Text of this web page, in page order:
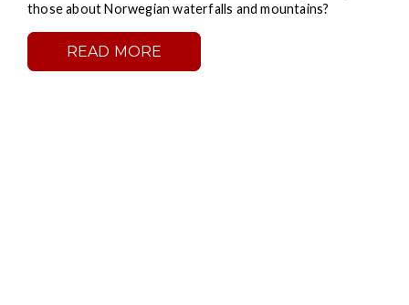
those about Norwegian waterfalls and mountains?
READ MORE